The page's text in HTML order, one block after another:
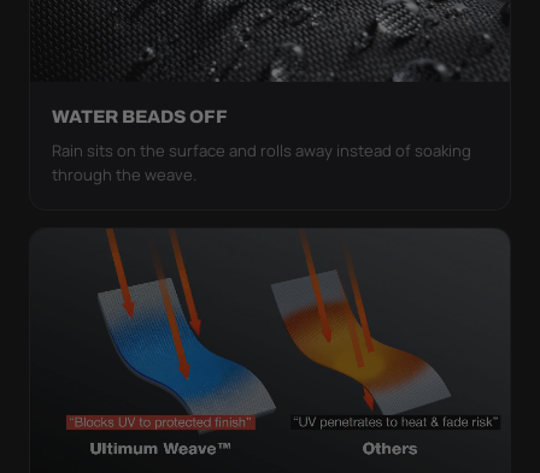
WATER BEADS OFF
Rain sits on the surface and rolls away instead of soaking
through the weave.